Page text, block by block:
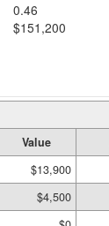
0.46
$151,200
Value
$13,900
$4,500